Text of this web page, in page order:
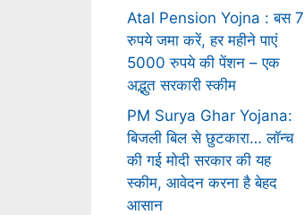
Atal Pension Yojna : बस 7
रुपये जमा करें, हर महीने पाएं
5000 रुपये की पेंशन – एक
अद्भुत सरकारी स्कीम
PM Surya Ghar Yojana:
बिजली बिल से छुटकारा… लॉन्च
की गई मोदी सरकार की यह
स्कीम, आवेदन करना है बेहद
आसान